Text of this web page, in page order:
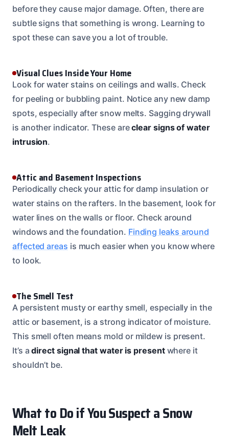
before they cause major damage. Often, there are
subtle signs that something is wrong. Learning to
spot these can save you a lot of trouble.
Visual Clues Inside Your Home
Look for water stains on ceilings and walls. Check
for peeling or bubbling paint. Notice any new damp
spots, especially after snow melts. Sagging drywall
is another indicator. These areclear signs of water
intrusion.
Attic and Basement Inspections
Periodically check your attic for damp insulation or
water stains on the rafters. In the basement, look for
water lines on the walls or floor. Check around
windows and the foundation. Finding leaks around
affected areas is much easier when you know where
to look.
The Smell Test
A persistent musty or earthy smell, especially in the
attic or basement, is a strong indicator of moisture.
This smell often means mold or mildew is present.
It’s adirect signal that water is presentwhere it
shouldn’t be.
What to Do if You Suspect a Snow
Melt Leak